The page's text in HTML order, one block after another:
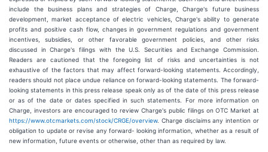
include the business plans and strategies of Charge, Charge's future business
development, market acceptance of electric vehicles, Charge's ability to generate
profits and positive cash flow, changes in government regulations and government
incentives, subsidies, or other favorable government policies, and other risks
discussed in Charge's filings with the U.S. Securities and Exchange Commission.
Readers are cautioned that the foregoing list of risks and uncertainties is not
exhaustive of the factors that may affect forward-looking statements. Accordingly,
readers should not place undue reliance on forward-looking statements. The forward-
looking statements in this press release speak only as of the date of this press release
or as of the date or dates specified in such statements. For more information on
Charge, investors are encouraged to review Charge's public filings on OTC Market at
https://www.otcmarkets.com/stock/CRGE/overview. Charge disclaims any intention or
obligation to update or revise any forward- looking information, whether as a result of
new information, future events or otherwise, other than as required by law.